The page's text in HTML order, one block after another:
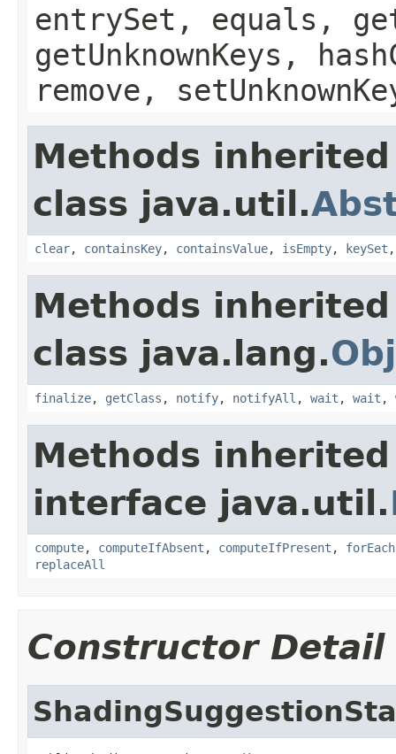
entrySet, equals,
getUnknownKeys,
remove,
Methods
class java.util.
clear, containsKey, containsValue, isEmpty, keySet
Methods
class java.lang.
finalize, getClass , notify, notifyAll , wait , wait ,
Methods
interface java.util.
compute, computeIfAbsent , computeIfPresent , forEach
replaceAll
Constructor Detail